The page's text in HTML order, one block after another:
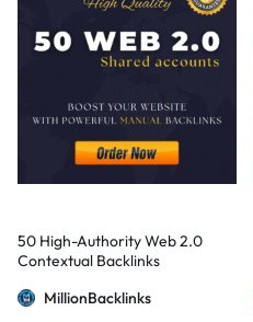
50 High-Authority Web 2.0
Contextual Backlinks
MillionBacklinks